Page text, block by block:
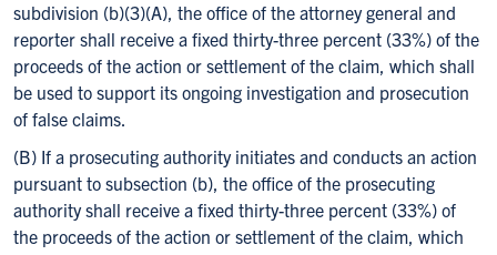
subdivision (b)(3)(A), the office of the attorney general and
reporter shall receive a fixed thirty-three percent (33%) of the
proceeds of the action or settlement of the claim, which shall
be used to support its ongoing investigation and prosecution
of false claims.
(B) If a prosecuting authority initiates and conducts an action
pursuant to subsection (b), the office of the prosecuting
authority shall receive a fixed thirty-three percent (33%) of
the proceeds of the action or settlement of the claim, which